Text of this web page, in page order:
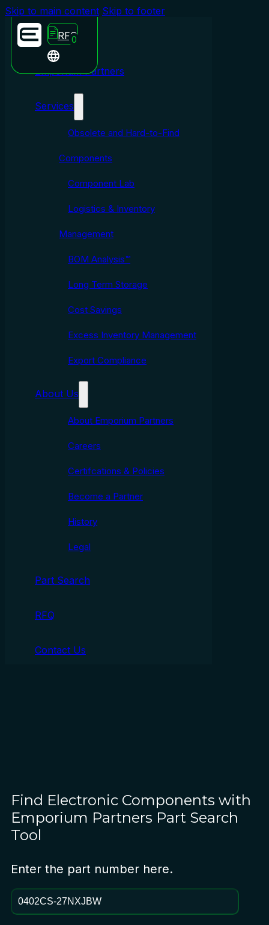
Skip to main content Skip to footer
RFQ
0
Emporium Partners
Services
Obsolete and Hard-to-Find
Components
Component Lab
Logistics & Inventory
Management
BOM Analysis™
Long Term Storage
Cost Savings
Excess Inventory Management
Export Compliance
About Us
About Emporium Partners
Careers
Certifcations & Policies
Become a Partner
History
Legal
Part Search
RFQ
Contact Us
Find Electronic Components with
Emporium Partners Part Search
Tool
Enter the part number here.